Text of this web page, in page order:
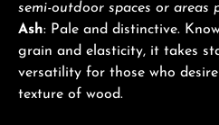
semi-outdoor spaces or areas
Ash: Pale and distinctive.
grain and elasticity, it takes
versatility for those who
texture of wood.